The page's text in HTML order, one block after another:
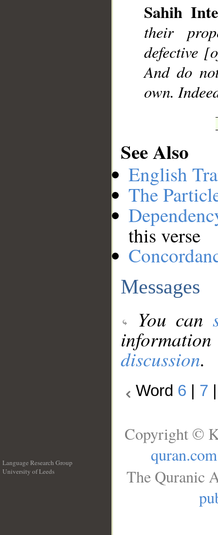
Sahih
their
defective
And do
own.
See Also
English
The
this verse
Messages
You can
discussion.
Word 6 7
Language Research Group
University of Leeds
Copyright ©
quran.com
The Quranic